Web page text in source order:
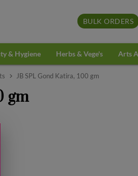
BULK ORDERS
& Hygiene Herbs & Vege's Arts
JB SPL Gond Katira, 100 gm
gm